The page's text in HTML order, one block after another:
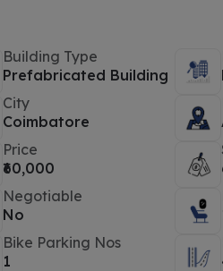
Building Type
Prefabricated Building
City
Coimbatore
Price
₹60,000
Negotiable
No
Bike Parking Nos
1